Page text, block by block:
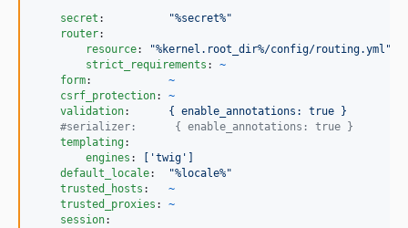
secret : "%secret%"
router:
resource: "%kernel.root_dir%/config/routing.yml "
strict_requirements : ~
form: ~
csrf_protection: ~
validation: { enable_annotations: true }
#serializer:      { enable_annotations: true }
templating:
engines :
['twig']
default_locale: "%locale%"
trusted_hosts : ~
trusted_proxies : ~
session: